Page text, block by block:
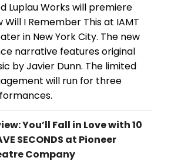
Luplau Works will premiere
Will I Remember This at IAMT
in New York City. The new
narrative features original
by Javier Dunn. The limited
will run for three
You’ll Fall in Love with 10
SECONDS at Pioneer
Company